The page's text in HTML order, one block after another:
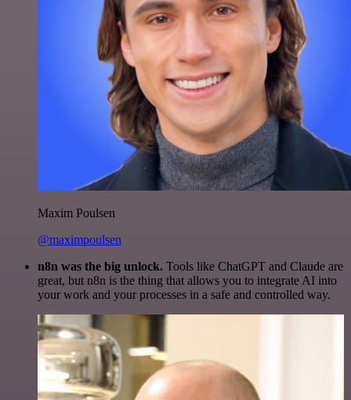
Maxim Poulsen
@maximpoulsen
n8n was the big unlock. Tools like ChatGPT and Claude are
great, but n8n is the thing that allows you to integrate AI into
your work and your processes in a safe and controlled way.